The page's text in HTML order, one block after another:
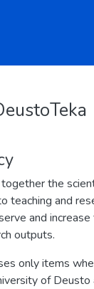
the
teaching and
and
outputs.
only items
of